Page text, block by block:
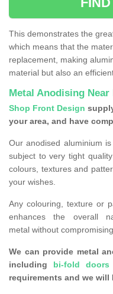
This demonstrates the
which means that the
replacement, making
material but also an
Metal Anodising Near
Shop Front Design
your area, and have
Our anodised aluminium
subject to very tight
colours, textures and
your wishes.
Any colouring, texture or
enhances the overall
metal without
We can provide metal
including bi-fold doors
requirements and we